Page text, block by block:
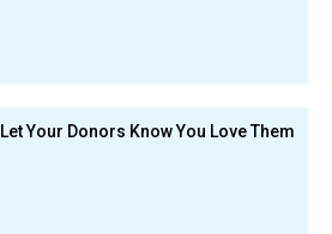
Let Your Donors Know You Love Them